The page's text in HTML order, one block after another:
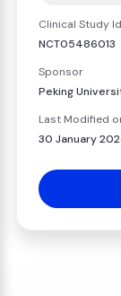
Clinical Study
NCT05486013
Sponsor
Peking
Last Modified
30 January